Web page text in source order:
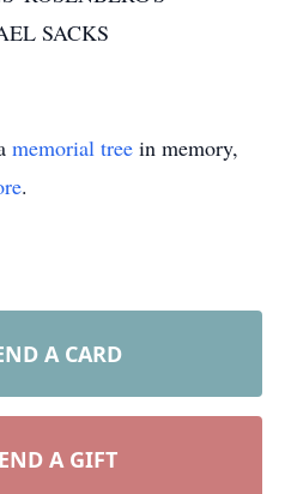
SACKS
memorial tree in memory,
.
A CARD
A GIFT